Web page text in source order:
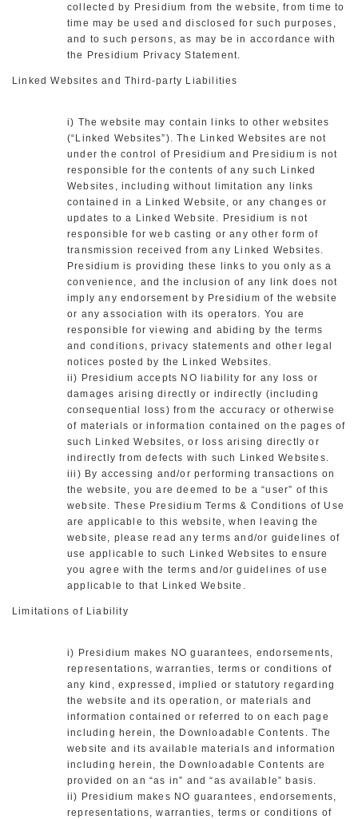
collected by Presidium from the website, from time to
time may be used and disclosed for such purposes,
and to such persons, as may be in accordance with
the Presidium Privacy Statement.
Linked Websites and Third-party Liabilities
i) The website may contain links to other websites
(“Linked Websites”). The Linked Websites are not
under the control of Presidium and Presidium is not
responsible for the contents of any such Linked
Websites, including without limitation any links
contained in a Linked Website, or any changes or
updates to a Linked Website. Presidium is not
responsible for web casting or any other form of
transmission received from any Linked Websites.
Presidium is providing these links to you only as a
convenience, and the inclusion of any link does not
imply any endorsement by Presidium of the website
or any association with its operators. You are
responsible for viewing and abiding by the terms
and conditions, privacy statements and other legal
notices posted by the Linked Websites.
ii) Presidium accepts NO liability for any loss or
damages arising directly or indirectly (including
consequential loss) from the accuracy or otherwise
of materials or information contained on the pages of
such Linked Websites, or loss arising directly or
indirectly from defects with such Linked Websites.
iii) By accessing and/or performing transactions on
the website, you are deemed to be a “user” of this
website. These Presidium Terms & Conditions of Use
are applicable to this website, when leaving the
website, please read any terms and/or guidelines of
use applicable to such Linked Websites to ensure
you agree with the terms and/or guidelines of use
applicable to that Linked Website.
Limitations of Liability
i) Presidium makes NO guarantees, endorsements,
representations, warranties, terms or conditions of
any kind, expressed, implied or statutory regarding
the website and its operation, or materials and
information contained or referred to on each page
including herein, the Downloadable Contents. The
website and its available materials and information
including herein, the Downloadable Contents are
provided on an “as in” and “as available” basis.
ii) Presidium makes NO guarantees, endorsements,
representations, warranties, terms or conditions of